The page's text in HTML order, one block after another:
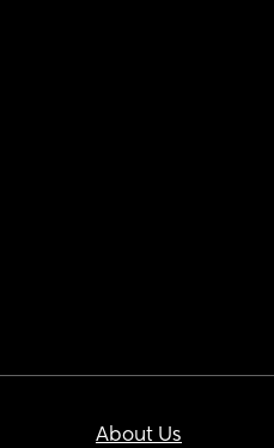
About Us